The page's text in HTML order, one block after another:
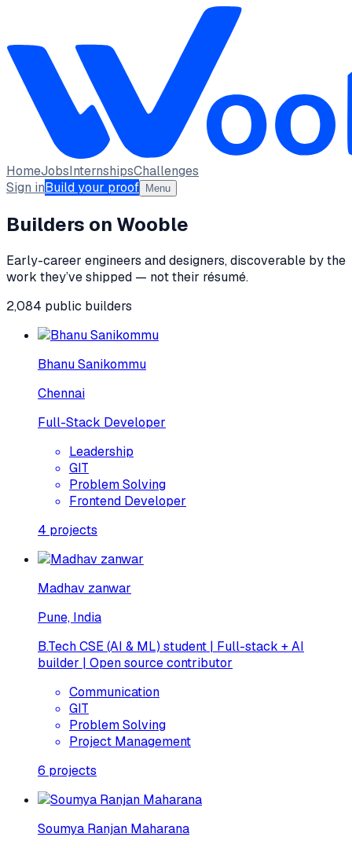
HomeJobsInternshipsChallenges
Sign inBuild your proof Menu
Builders on Wooble
Early-career engineers and designers, discoverable by the
work they’ve shipped — not their résumé.
2,084 public builders
Bhanu Sanikommu
Chennai
Full-Stack Developer
Leadership
GIT
Problem Solving
Frontend Developer
4 projects
Madhav zanwar
Pune, India
B.Tech CSE (AI & ML) student | Full-stack + AI
builder | Open source contributor
Communication
GIT
Problem Solving
Project Management
6 projects
Soumya Ranjan Maharana